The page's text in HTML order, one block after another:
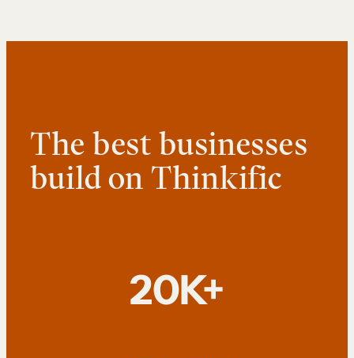
The best businesses
build on Thinkific
20K+